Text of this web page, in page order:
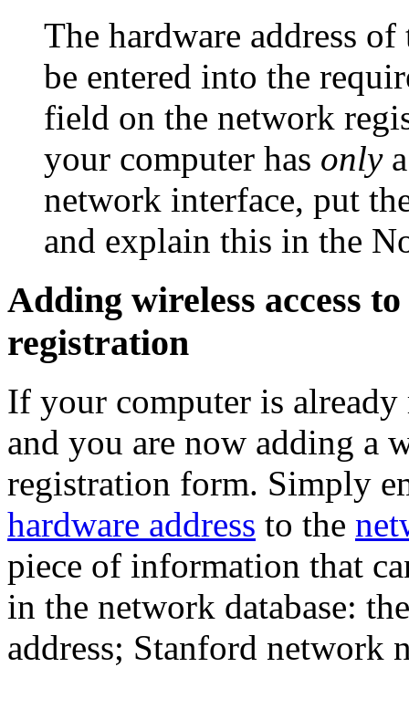
The hardware address
be entered into the
field on the network
your computer has onlya
network interface, put
and explain this in the
Adding wireless access
registration
If your computer is
and you are now adding a
registration form. Simply
hardware address to the
piece of information that
in the network database:
address; Stanford network